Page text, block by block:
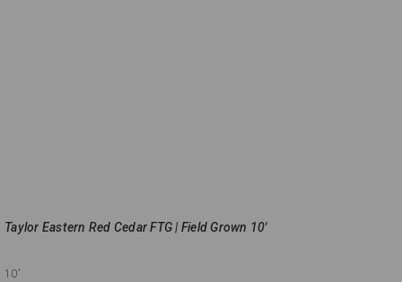
Taylor Eastern Red Cedar FTG | Field Grown 10'
10'